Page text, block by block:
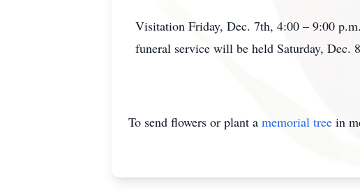
Visitation Friday, Dec. 7th, 4:00 – 9:00
funeral service will be held Saturday, Dec.
To send flowers or plant a memorial tree in